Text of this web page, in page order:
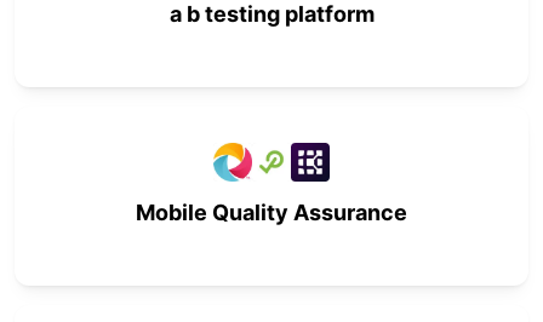
a b testing platform
Mobile Quality Assurance